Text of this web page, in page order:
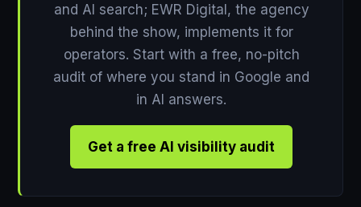
and AI search; EWR Digital, the agency
behind the show, implements it for
operators. Start with a free, no-pitch
audit of where you stand in Google and
in AI answers.
Get a free AI visibility audit